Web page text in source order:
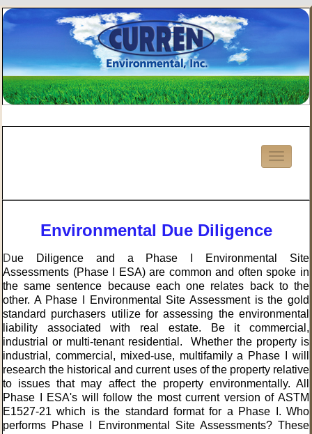
Environmental Due Diligence
Due Diligence and a Phase I Environmental Site
Assessments (Phase I ESA) are common and often spoke in
the same sentence because each one relates back to the
other. A Phase I Environmental Site Assessment is the gold
standard purchasers utilize for assessing the environmental
liability associated with real estate. Be it commercial,
industrial or multi-tenant residential. Whether the property is
industrial, commercial, mixed-use, multifamily a Phase I will
research the historical and current uses of the property relative
to issues that may affect the property environmentally. All
Phase I ESA's will follow the most current version of ASTM
E1527-21 which is the standard format for a Phase I. Who
performs Phase I Environmental Site Assessments? These